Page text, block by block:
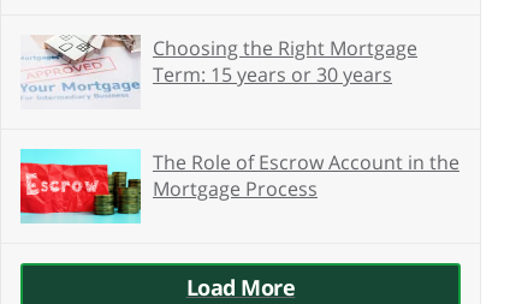
Choosing the Right Mortgage
Term: 15 years or 30 years
The Role of Escrow Account in the
Mortgage Process
Load More